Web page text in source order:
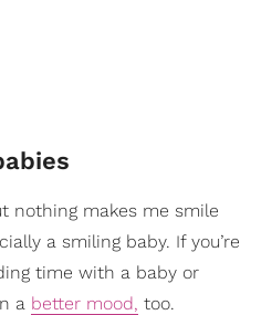
nothing makes me smile
a smiling baby. If you’re
time with a baby or
a better mood, too.